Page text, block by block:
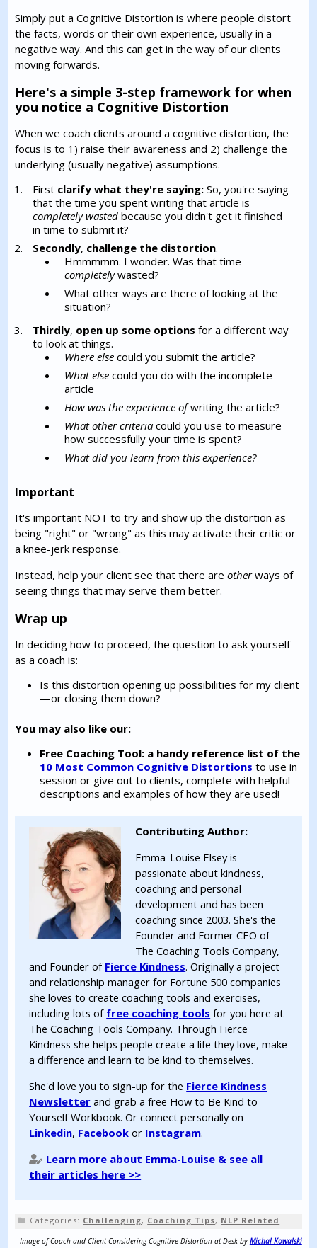
Simply put a Cognitive Distortion is where people distort
the facts, words or their own experience, usually in a
negative way. And this can get in the way of our clients
moving forwards.
Here's a simple 3-step framework for when
you notice a Cognitive Distortion
When we coach clients around a cognitive distortion, the
focus is to 1) raise their awareness and 2) challenge the
underlying (usually negative) assumptions.
First clarify what they're saying: So, you're saying
that the time you spent writing that article is
completely wastedbecause you didn't get it finished
in time to submit it?
Secondly, challenge the distortion.
Hmmmmm. I wonder. Was that time
completelywasted?
What other ways are there of looking at the
situation?
Thirdly, open up some optionsfor a different way
to look at things.
Where elsecould you submit the article?
What elsecould you do with the incomplete
article
How was the experience ofwriting the article?
What other criteriacould you use to measure
how successfully your time is spent?
What did you learn from this experience?
Important
It's important NOT to try and show up the distortion as
being "right" or "wrong" as this may activate their critic or
a knee-jerk response.
Instead, help your client see that there areotherways of
seeing things that may serve them better.
Wrap up
In deciding how to proceed, the question to ask yourself
as a coach is:
Is this distortion opening up possibilities for my client
—or closing them down?
You may also like our:
Free Coaching Tool: a handy reference list of the
10 Most Common Cognitive Distortions to use in
session or give out to clients, complete with helpful
descriptions and examples of how they are used!
Contributing Author:
Emma-Louise Elsey is
passionate about kindness,
coaching and personal
development and has been
coaching since 2003. She's the
Founder and Former CEO of
The Coaching Tools Company,
and Founder of Fierce Kindness. Originally a project
and relationship manager for Fortune 500 companies
she loves to create coaching tools and exercises,
including lots of free coaching tools for you here at
The Coaching Tools Company. Through Fierce
Kindness she helps people create a life they love, make
a difference and learn to be kind to themselves.
She'd love you to sign-up for the Fierce Kindness
Newsletter and grab a free How to Be Kind to
Yourself Workbook. Or connect personally on
Linkedin, Facebook or Instagram.
Learn more about Emma-Louise & see all
their articles here >>
Categories: Challenging, Coaching Tips, NLP Related
Image of Coach and Client Considering Cognitive Distortion at Desk by Michal Kowalski